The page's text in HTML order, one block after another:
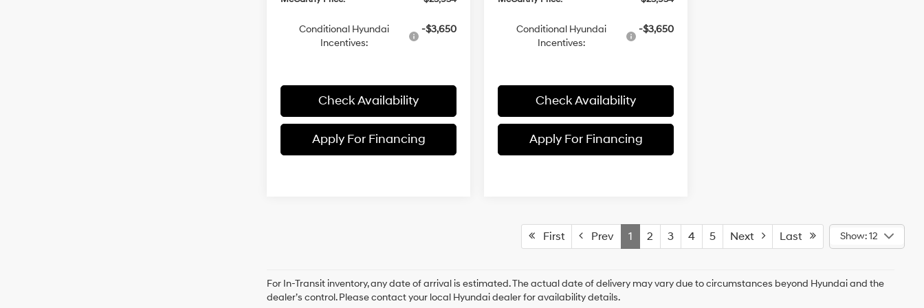
Conditional Hyundai
Incentives:
-$3,650
Check Availability
Apply For Financing
Conditional Hyundai
Incentives:
-$3,650
Check Availability
Apply For Financing
First Prev 1 2 3 4 5 Next Last Show: 12
For In-Transit inventory, any date of arrival is estimated. The actual date of delivery may vary due to circumstances beyond Hyundai and the
dealer’s control. Please contact your local Hyundai dealer for availability details.